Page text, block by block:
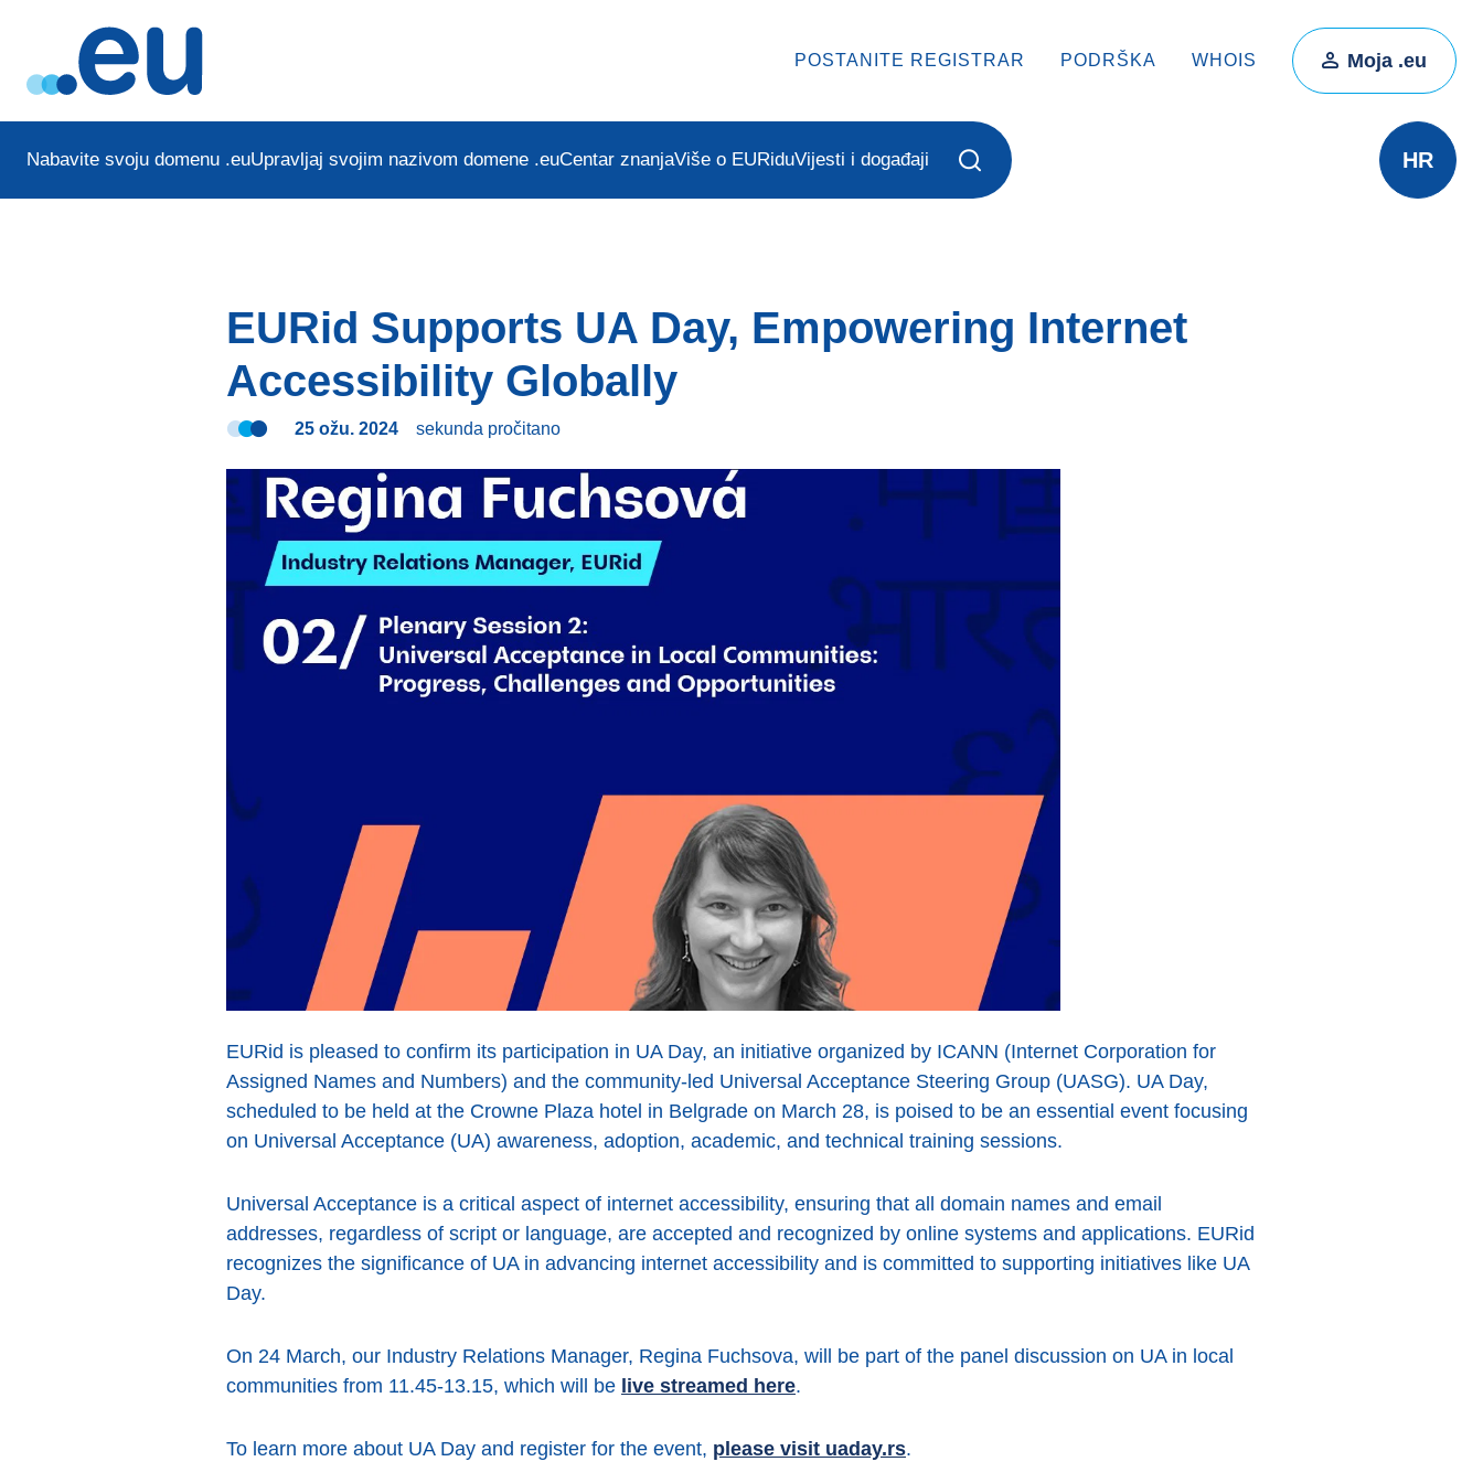
POSTANITE REGISTRAR PODRŠKA WHOIS Moja .eu
Nabavite svoju domenu .euUpravljaj svojim nazivom domene .euCentar znanjaViše o EURiduVijesti i događaji HR
EURid Supports UA Day, Empowering Internet
Accessibility Globally
25 ožu. 2024 sekunda pročitano
EURid is pleased to confirm its participation in UA Day, an initiative organized by ICANN (Internet Corporation for
Assigned Names and Numbers) and the community-led Universal Acceptance Steering Group (UASG). UA Day,
scheduled to be held at the Crowne Plaza hotel in Belgrade on March 28, is poised to be an essential event focusing
on Universal Acceptance (UA) awareness, adoption, academic, and technical training sessions.
Universal Acceptance is a critical aspect of internet accessibility, ensuring that all domain names and email
addresses, regardless of script or language, are accepted and recognized by online systems and applications. EURid
recognizes the significance of UA in advancing internet accessibility and is committed to supporting initiatives like UA
Day.
On 24 March, our Industry Relations Manager, Regina Fuchsova, will be part of the panel discussion on UA in local
communities from 11.45-13.15, which will be live streamed here.
To learn more about UA Day and register for the event, please visit uaday.rs.